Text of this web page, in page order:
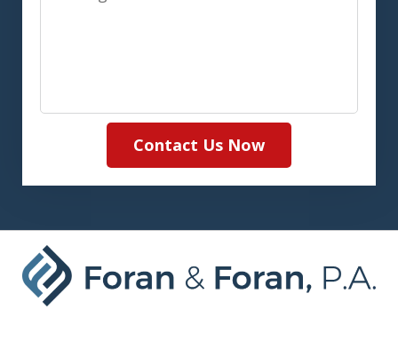
Contact Us Now